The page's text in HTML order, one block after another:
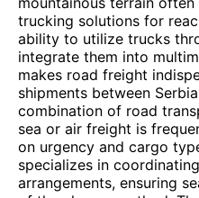
trucking solutions for
ability to utilize trucks
integrate them into
makes road freight
shipments between
combination of road
sea or air freight is
on urgency and cargo
specializes in
arrangements, ensuring